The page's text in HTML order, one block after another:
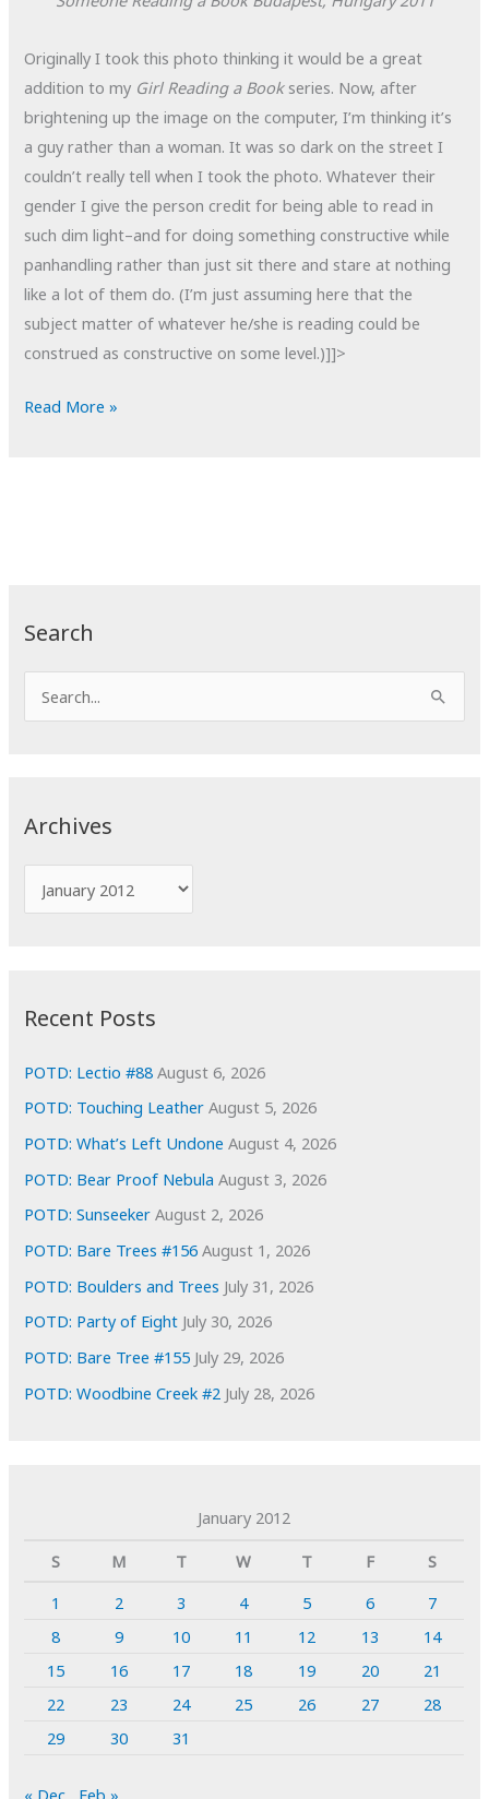
Search
e
o
Archives
r
e
s
Recent Posts
POTD: Lectio #88 August 6, 2026
POTD: Touching Leather August 5, 2026
POTD: What’s Left Undone August 4, 2026
POTD: Bear Proof Nebula August 3, 2026
POTD: Sunseeker August 2, 2026
POTD: Bare Trees #156 August 1, 2026
POTD: Boulders and Trees July 31, 2026
POTD: Party of Eight July 30, 2026
POTD: Bare Tree #155 July 29, 2026
POTD: Woodbine Creek #2 July 28, 2026
January 2012
S
M T W T F
S
1
2 3 4 5 6
7
8
9 10 11 12 13
14
15
16 17 18 19 20
21
22
23 24 25 26 27
28
29
30 31
« Dec Feb »
Originally I took this photo thinking it would be a great
addition to my Girl Reading a Bookseries. Now, after
brightening up the image on the computer, I’m thinking it’s
a guy rather than a woman. It was so dark on the street I
couldn’t really tell when I took the photo. Whatever their
gender I give the person credit for being able to read in
such dim light–and for doing something constructive while
panhandling rather than just sit there and stare at nothing
like a lot of them do. (I’m just assuming here that the
subject matter of whatever he/she is reading could be
construed as constructive on some level.)]]>
POTD:
Read More »